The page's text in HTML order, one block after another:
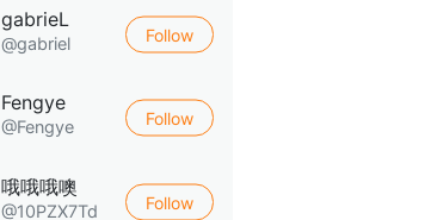
gabrieL
@gabriel Follow
Fengye
@Fengye Follow
哦哦哦噢
@10PZX7Td Follow